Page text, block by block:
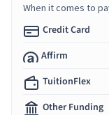
When it comes to
Credit Card
Affirm
TuitionFlex
Other Funding